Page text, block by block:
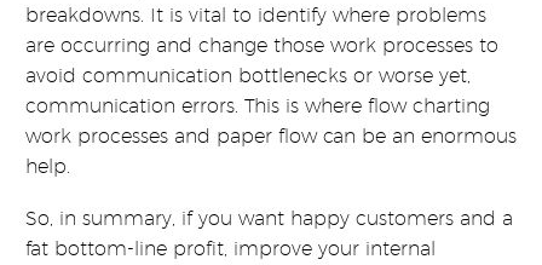
breakdowns. It is vital to identify where problems
are occurring and change those work processes to
avoid communication bottlenecks or worse yet,
communication errors. This is where flow charting
work processes and paper flow can be an enormous
help.
So, in summary, if you want happy customers and a
fat bottom-line profit, improve your internal